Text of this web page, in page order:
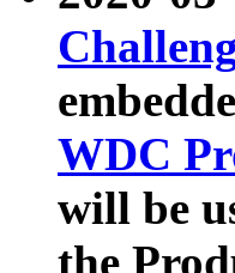
WDC
will be
the